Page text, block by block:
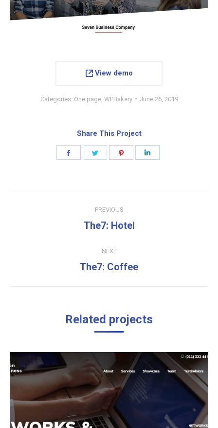
View demo
Categories: One page, WPBakery June 26, 2019
Share This Project
navigation
PREVIOUS
Previous
The7: Hotel
NEXT
Next
The7: Coffee
Related projects